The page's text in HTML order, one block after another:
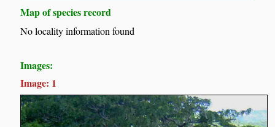
Map of species record
No locality information found
Images:
Image: 1